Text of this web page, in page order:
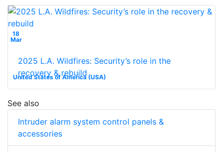
18
Mar
United States of America (USA)
2025 L.A. Wildfires: Security’s role in the
recovery & rebuild
See also
Intruder alarm system control panels &
accessories